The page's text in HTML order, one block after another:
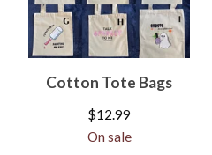
Cotton Tote Bags
$12.99
On sale